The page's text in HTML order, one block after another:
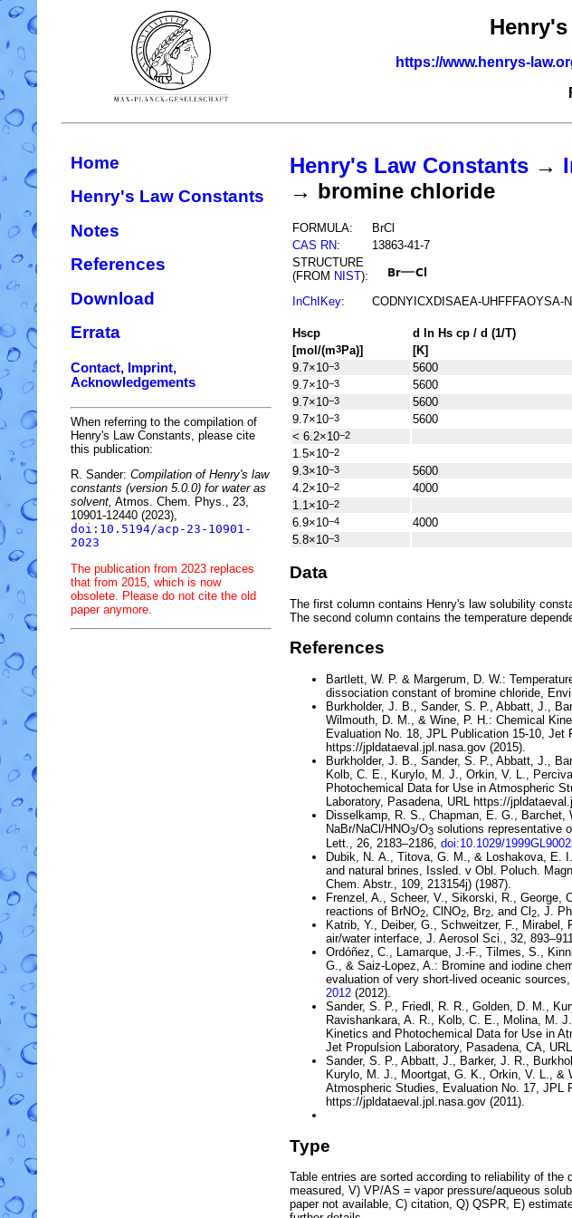
https://www.henrys-
Home
Henry's Law Constants
Notes
References
Download
Errata
Contact, Imprint,
Acknowledgements
When referring to the compilation of
Henry's Law Constants, please cite
this publication:
R. Sander: Compilation of Henry's law
constants (version 5.0.0) for water as
solvent, Atmos. Chem. Phys., 23,
10901-12440 (2023),
doi:10.5194/acp-23-10901-
2023
The publication from 2023 replaces
that from 2015, which is now
obsolete. Please do not cite the old
paper anymore.
Henry's Law Constants →
→ bromine chloride
FORMULA:
BrCl
CAS RN:
13863-41-7
STRUCTURE
(FROM NIST):
InChIKey: CODNYICXDISAEA-UHFFFAOYSA-N
Hscp d ln Hs cp / d (1/T)
[mol/(m3Pa)]
[K]
9.7×10−3 5600
9.7×10−3 5600
9.7×10−3 5600
9.7×10−3 5600
< 6.2×10−2
1.5×10−2
9.3×10−3 5600
4.2×10−2 4000
1.1×10−2
6.9×10−4 4000
5.8×10−3
Data
The first column contains Henry's law solubility
The second column contains the temperature
References
Bartlett, W. P. & Margerum, D. W.:
dissociation constant of bromine chloride ,
Burkholder, J. B., Sander, S. P., Abbatt, J.,
Wilmouth, D. M., & Wine, P. H.: Chemical
Evaluation No. 18 , JPL Publication 15-10, Jet
https://jpldataeval.jpl.nasa.gov (2015).
Burkholder, J. B., Sander, S. P., Abbatt, J.,
Kolb, C. E., Kurylo, M. J., Orkin, V. L.,
Photochemical Data for Use in Atmospheric
Laboratory, Pasadena, URL https://
Disselkamp, R. S., Chapman, E. G.,
NaBr/NaCl/HNO3/O3 solutions representative
Lett., 26, 2183–2186, doi:10.1029/
Dubik, N. A., Titova, G. M., & Loshakova, E.
and natural brines , Issled. v Obl. Poluch.
Chem. Abstr., 109, 213154j) (1987).
Frenzel, A., Scheer, V., Sikorski, R., George,
reactions of BrNO2 ClNO2 Br2 , and Cl2 , J.
Katrib, Y., Deiber, G., Schweitzer, F., Mirabel,
air/water interface, J. Aerosol Sci., 32,
Ordóñez, C., Lamarque, J.-F., Tilmes, S.,
G., & Saiz-Lopez, A.: Bromine and iodine
evaluation of very short-lived oceanic sources
2012 (2012).
Sander, S. P., Friedl, R. R., Golden, D. M.,
Ravishankara, A. R., Kolb, C. E., Molina, M.
Kinetics and Photochemical Data for Use in
Jet Propulsion Laboratory, Pasadena, CA,
Sander, S. P., Abbatt, J., Barker, J. R.,
Kurylo, M. J., Moortgat, G. K., Orkin, V. L., &
Atmospheric Studies, Evaluation No. 17, JPL
https://jpldataeval.jpl.nasa.gov (2011).
Type
Table entries are sorted according to reliability of
measured, V) VP/AS = vapor pressure/aqueous
paper not available, C) citation, Q) QSPR, E)